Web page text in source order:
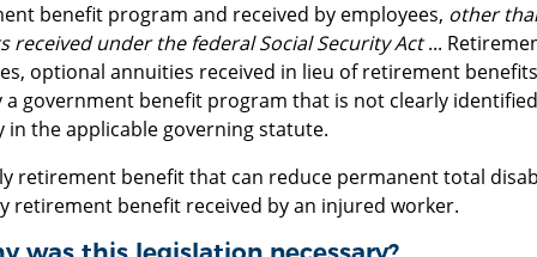
benefit program and received by employees, other
received under the federal Social Security Act...
optional annuities received in lieu of retirement
a government benefit program that is not clearly
in the applicable governing statute.
retirement benefit that can reduce permanent total
retirement benefit received by an injured worker.